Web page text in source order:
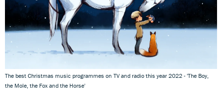
The best Christmas music programmes on TV and radio this year 2022 - 'The Boy,
the Mole, the Fox and the Horse'